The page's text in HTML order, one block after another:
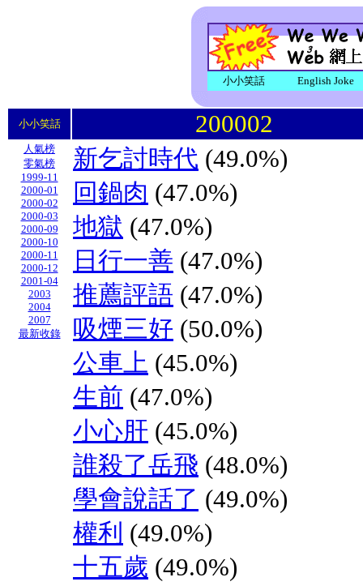
小小笑話 English Joke
小小笑話 200002
人氣榜
零氣榜
1999-11
2000-01
2000-02
2000-03
2000-09
2000-10
2000-11
2000-12
2001-04
2003
2004
2007
最新收錄
新乞討時代 (49.0%)
回鍋肉 (47.0%)
地獄 (47.0%)
日行一善 (47.0%)
推薦評語 (47.0%)
吸煙三好 (50.0%)
公車上 (45.0%)
生前 (47.0%)
小心肝 (45.0%)
誰殺了岳飛 (48.0%)
學會說話了 (49.0%)
權利 (49.0%)
十五歲 (49.0%)